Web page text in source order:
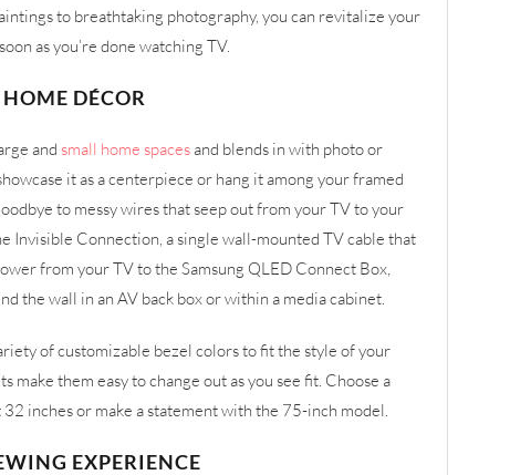
to breathtaking photography, you can revitalize your
as you’re done watching TV.
DÉCOR
and small home spacesand blends in with photo or
it as a centerpiece or hang it among your framed
to messy wires that seep out from your TV to your
Invisible Connection, a single wall-mounted TV cable that
from your TV to the Samsung QLED Connect Box,
the wall in an AV back box or within a media cabinet.
of customizable bezel colors to fit the style of your
make them easy to change out as you see fit. Choose a
inches or make a statement with the 75-inch model.
EXPERIENCE